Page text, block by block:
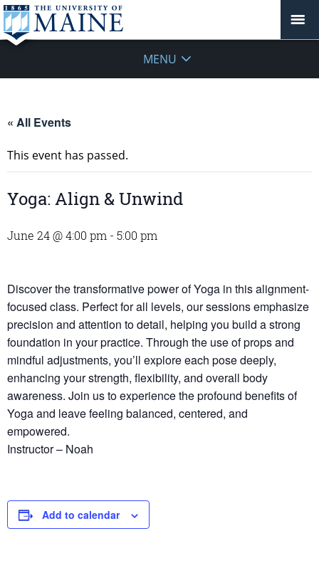
MENU
« All Events
This event has passed.
Yoga: Align & Unwind
June 24 @ 4:00 pm - 5:00 pm
Discover the transformative power of Yoga in this alignment-
focused class. Perfect for all levels, our sessions emphasize
precision and attention to detail, helping you build a strong
foundation in your practice. Through the use of props and
mindful adjustments, you’ll explore each pose deeply,
enhancing your strength, flexibility, and overall body
awareness. Join us to experience the profound benefits of
Yoga and leave feeling balanced, centered, and
empowered.
Instructor – Noah
Add to calendar